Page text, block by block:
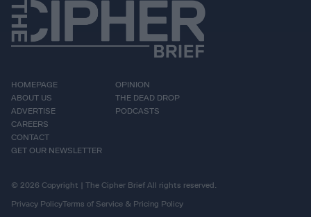
HOMEPAGE
ABOUT US
ADVERTISE
CAREERS
CONTACT
GET OUR NEWSLETTER
OPINION
THE DEAD DROP
PODCASTS
© 2026 Copyright | The Cipher Brief All rights reserved.
Privacy PolicyTerms of Service & Pricing Policy